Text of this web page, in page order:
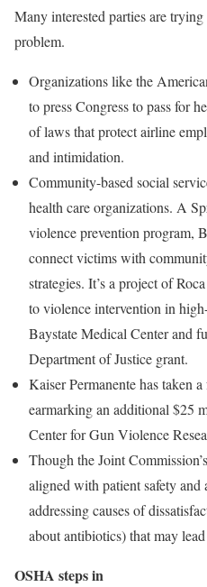
Many interested parties are
problem.
Organizations like the
to press Congress to pass for
of laws that protect airline
and intimidation.
Community-based social
health care organizations. A
violence prevention program,
connect victims with
strategies. It’s a project of
to violence intervention in
Baystate Medical Center and
Department of Justice grant.
Kaiser Permanente has taken
earmarking an additional $25
Center for Gun Violence
Though the Joint
aligned with patient safety and
addressing causes of
about antibiotics) that may
OSHA steps in